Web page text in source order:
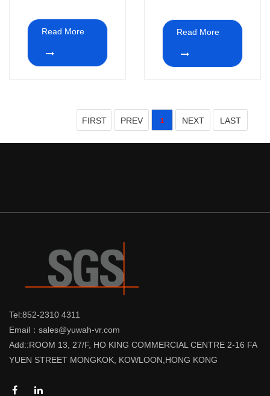
Read More
switch XA1
Read More
FIRST PREV 1 NEXT LAST
Tel:852-2310 4311
Email：sales@yuwah-vr.com
Add::ROOM 13, 27/F, HO KING COMMERCIAL CENTRE 2-16 FA
YUEN STREET MONGKOK, KOWLOON,HONG KONG